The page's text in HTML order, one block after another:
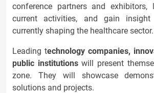
conference partners and exhibitors,
current activities, and gain
currently shaping the healthcare sector.
Leading technology companies,
public institutionswill present
zone. They will showcase
solutions and projects.